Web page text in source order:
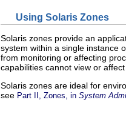
Using Solaris Zones
Solaris zones provide an
system within a single instance
from monitoring or affecting
capabilities cannot view or
Solaris zones are ideal for
see Part II, Zones, in System